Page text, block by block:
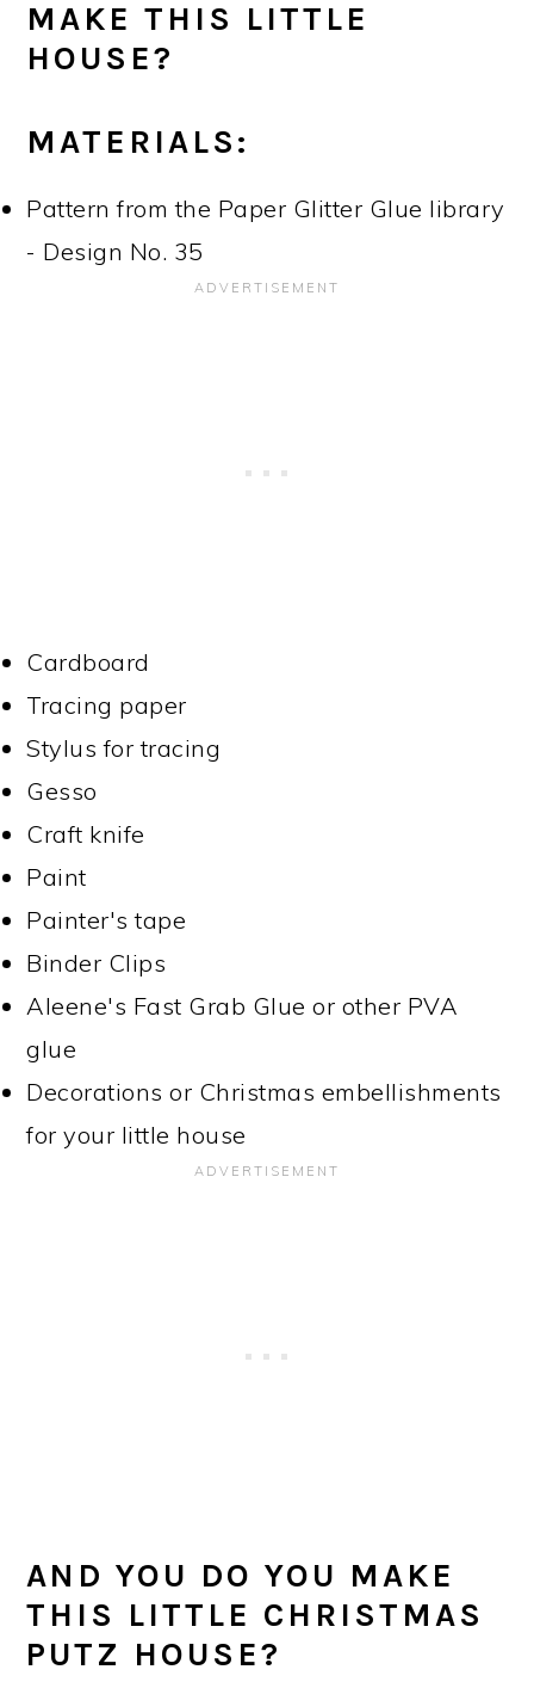
MAKE THIS LITTLE
HOUSE?
MATERIALS:
Pattern from the Paper Glitter Glue library
- Design No. 35
Cardboard
Tracing paper
Stylus for tracing
Gesso
Craft knife
Paint
Painter's tape
Binder Clips
Aleene's Fast Grab Glue or other PVA
glue
Decorations or Christmas embellishments
for your little house
AND YOU DO YOU MAKE
THIS LITTLE CHRISTMAS
PUTZ HOUSE?